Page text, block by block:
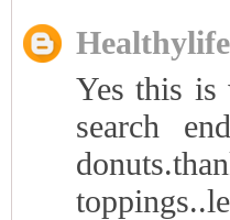
Yes this is
search